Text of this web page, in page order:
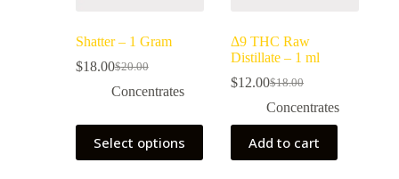
Shatter – 1 Gram
$20.00
$18.00
Concentrates
Select options
Δ9 THC Raw
Distillate – 1 ml
$18.00
$12.00
Concentrates
Add to cart